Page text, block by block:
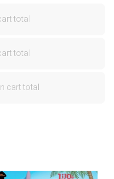
total
total
cart total